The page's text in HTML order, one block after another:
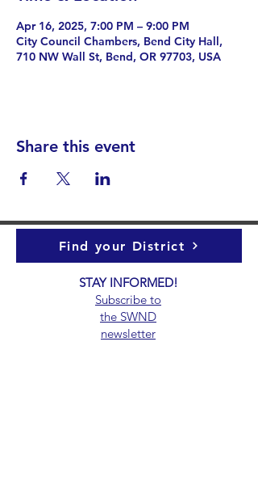
Apr 16, 2025, 7:00 PM – 9:00 PM
City Council Chambers, Bend City Hall,
710 NW Wall St, Bend, OR 97703, USA
Share this event
Find your District
STAY INFORMED!​
Subscribe to
the SWND
newsletter